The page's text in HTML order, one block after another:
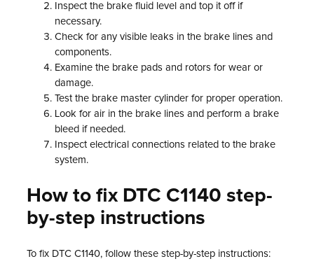
Inspect the brake fluid level and top it off if
necessary.
Check for any visible leaks in the brake lines and
components.
Examine the brake pads and rotors for wear or
damage.
Test the brake master cylinder for proper operation.
Look for air in the brake lines and perform a brake
bleed if needed.
Inspect electrical connections related to the brake
system.
How to fix DTC C1140 step-
by-step instructions
To fix DTC C1140, follow these step-by-step instructions: